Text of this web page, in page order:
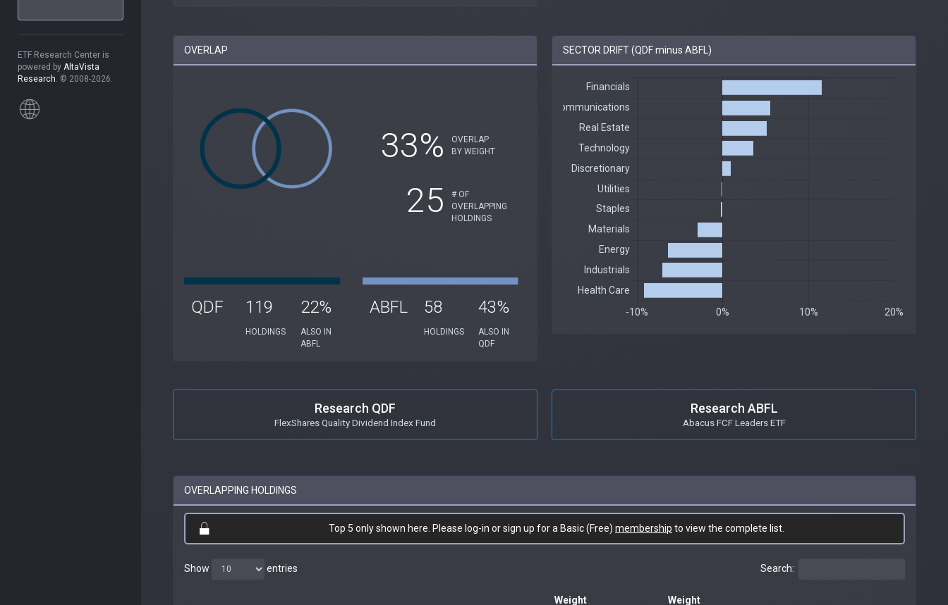
ETF Research Center is
powered by AltaVista
Research. © 2008-2026.
OVERLAP
33%
OVERLAP
BY WEIGHT
25
# OF
OVERLAPPING
HOLDINGS
QDF 119
HOLDINGS
22%
ALSO IN
ABFL
ABFL 58
HOLDINGS
43%
ALSO IN
QDF
SECTOR DRIFT (QDF minus ABFL)
Research QDF
FlexShares Quality Dividend Index Fund
Research ABFL
Abacus FCF Leaders ETF
OVERLAPPING HOLDINGS
Top 5 only shown here. Please log-in or sign up for a Basic (Free) membership to view the complete list.
Show entries Search:
Weight
Weight